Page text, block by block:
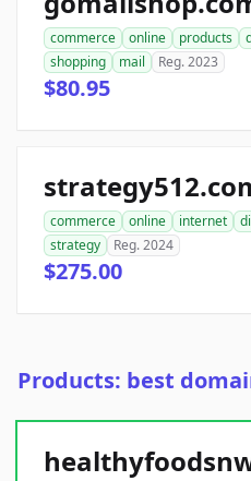
commerce online products
shopping
mail Reg. 2023
$80.95
commerce online internet
strategy
Reg. 2024
$275.00
Products: best